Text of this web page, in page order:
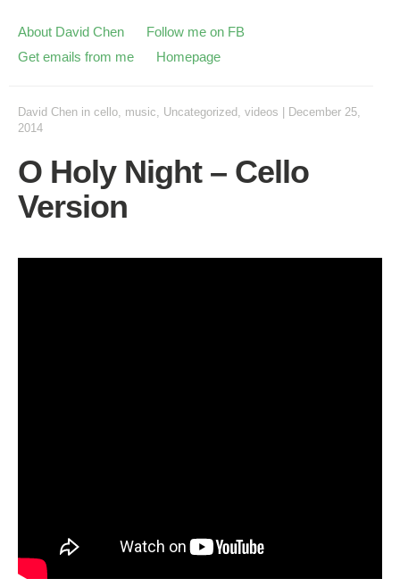
About David Chen
Follow me on FB
Get emails from me
Homepage
David Chen in cello, music, Uncategorized , videos
December 25,
2014
O Holy Night – Cello
Version